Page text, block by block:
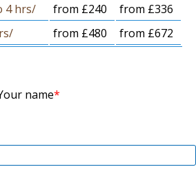
4 hrs/
from £240
from £336
from £480 from £672
name